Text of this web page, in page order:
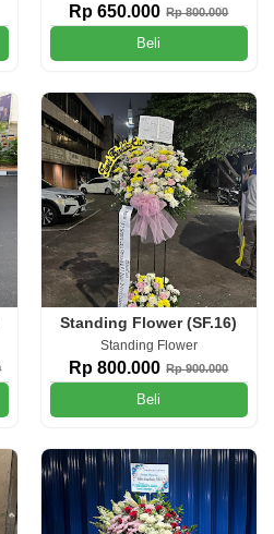
Rp 650.000 Rp 800.000
Beli
Standing Flower (SF.16)
Standing Flower
Rp 800.000 Rp 900.000
Beli